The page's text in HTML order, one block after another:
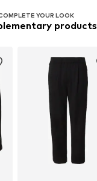
YOUR LOOK
products